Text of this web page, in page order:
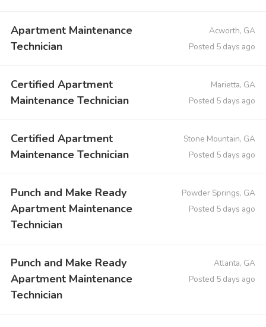
Apartment Maintenance
Technician
Acworth, GA
Posted 5 days ago
Certified Apartment
Maintenance Technician
Marietta, GA
Posted 5 days ago
Certified Apartment
Maintenance Technician
Stone Mountain, GA
Posted 5 days ago
Punch and Make Ready
Apartment Maintenance
Technician
Powder Springs, GA
Posted 5 days ago
Punch and Make Ready
Apartment Maintenance
Technician
Atlanta, GA
Posted 5 days ago